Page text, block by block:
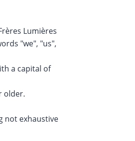
Lumières
"we", "us",
a capital of
older.
not exhaustive